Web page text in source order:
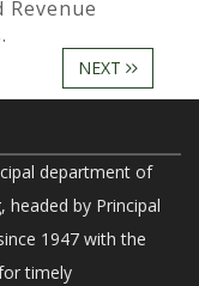
NEXT
department of
by Principal
1947 with the
timely